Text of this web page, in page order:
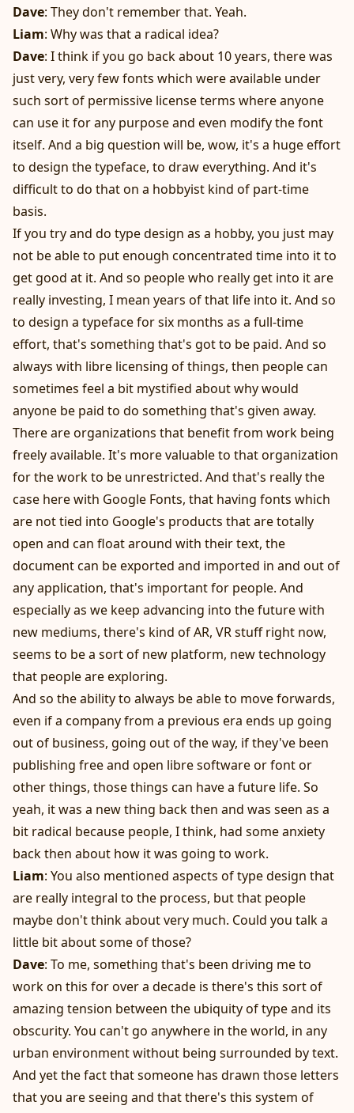
Dave: They don't remember that. Yeah.
Liam: Why was that a radical idea?
Dave: I think if you go back about 10 years, there was
just very, very few fonts which were available under
such sort of permissive license terms where anyone
can use it for any purpose and even modify the font
itself. And a big question will be, wow, it's a huge effort
to design the typeface, to draw everything. And it's
difficult to do that on a hobbyist kind of part-time
basis.
If you try and do type design as a hobby, you just may
not be able to put enough concentrated time into it to
get good at it. And so people who really get into it are
really investing, I mean years of that life into it. And so
to design a typeface for six months as a full-time
effort, that's something that's got to be paid. And so
always with libre licensing of things, then people can
sometimes feel a bit mystified about why would
anyone be paid to do something that's given away.
There are organizations that benefit from work being
freely available. It's more valuable to that organization
for the work to be unrestricted. And that's really the
case here with Google Fonts, that having fonts which
are not tied into Google's products that are totally
open and can float around with their text, the
document can be exported and imported in and out of
any application, that's important for people. And
especially as we keep advancing into the future with
new mediums, there's kind of AR, VR stuff right now,
seems to be a sort of new platform, new technology
that people are exploring.
And so the ability to always be able to move forwards,
even if a company from a previous era ends up going
out of business, going out of the way, if they've been
publishing free and open libre software or font or
other things, those things can have a future life. So
yeah, it was a new thing back then and was seen as a
bit radical because people, I think, had some anxiety
back then about how it was going to work.
Liam: You also mentioned aspects of type design that
are really integral to the process, but that people
maybe don't think about very much. Could you talk a
little bit about some of those?
Dave: To me, something that's been driving me to
work on this for over a decade is there's this sort of
amazing tension between the ubiquity of type and its
obscurity. You can't go anywhere in the world, in any
urban environment without being surrounded by text.
And yet the fact that someone has drawn those letters
that you are seeing and that there's this system of